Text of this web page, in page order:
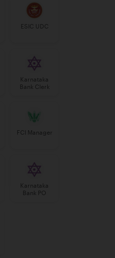
ESIC UDC
Karnataka
Bank Clerk
FCI Manager
Karnataka
Bank PO